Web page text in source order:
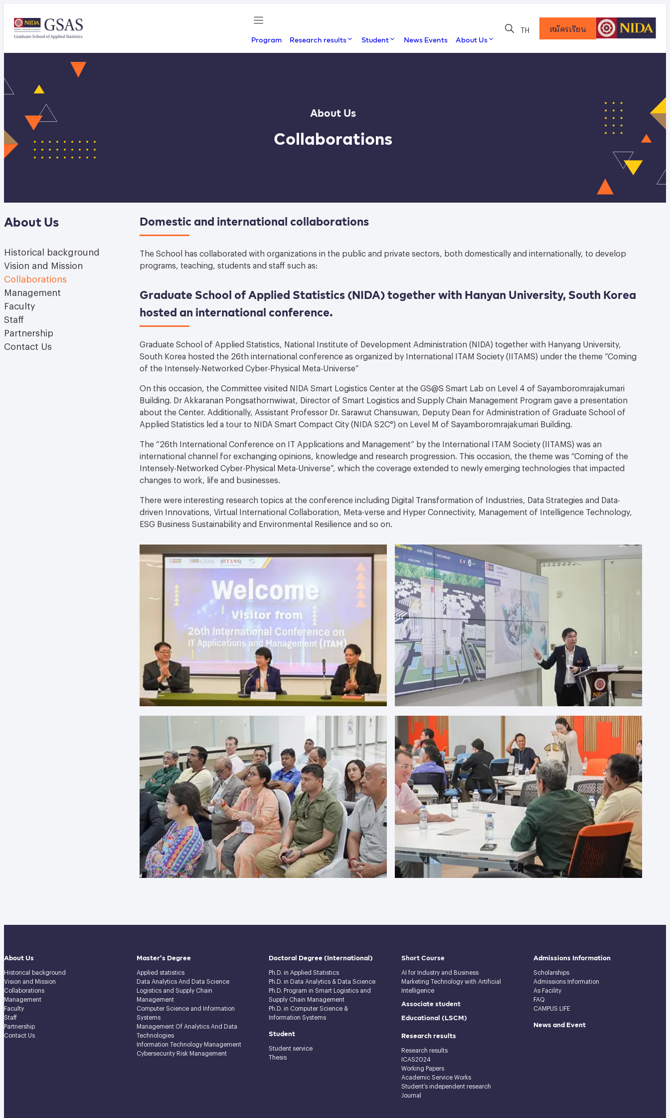
Program Research results Student News Events About Us
TH สมัครเรียน
About Us
Collaborations
About Us
Historical background
Vision and Mission
Collaborations
Management
Faculty
Staff
Partnership
Contact Us
Domestic and international collaborations
The School has collaborated with organizations in the public and private sectors, both domestically and internationally, to develop
programs, teaching, students and staff such as:
Graduate School of Applied Statistics (NIDA) together with Hanyan University, South Korea
hosted an international conference.
Graduate School of Applied Statistics, National Institute of Development Administration (NIDA) together with Hanyang University,
South Korea hosted the 26th international conference as organized by International ITAM Society (IITAMS) under the theme “Coming
of the Intensely-Networked Cyber-Physical Meta-Universe”
On this occasion, the Committee visited NIDA Smart Logistics Center at the GS@S Smart Lab on Level 4 of Sayamboromrajakumari
Building. Dr Akkaranan Pongsathornwiwat, Director of Smart Logistics and Supply Chain Management Program gave a presentation
about the Center. Additionally, Assistant Professor Dr. Sarawut Chansuwan, Deputy Dean for Administration of Graduate School of
Applied Statistics led a tour to NIDA Smart Compact City (NIDA S2C°) on Level M of Sayamboromrajakumari Building.
The “26th International Conference on IT Applications and Management” by the International ITAM Society (IITAMS) was an
international channel for exchanging opinions, knowledge and research progression. This occasion, the theme was “Coming of the
Intensely-Networked Cyber-Physical Meta-Universe”, which the coverage extended to newly emerging technologies that impacted
changes to work, life and businesses.
There were interesting research topics at the conference including Digital Transformation of Industries, Data Strategies and Data-
driven Innovations, Virtual International Collaboration, Meta-verse and Hyper Connectivity, Management of Intelligence Technology,
ESG Business Sustainability and Environmental Resilience and so on.
About Us
Historical background
Vision and Mission
Collaborations
Management
Faculty
Staff
Partnership
Contact Us
Master’s Degree
Applied statistics
Data Analytics And Data Science
Logistics and Supply Chain
Management
Computer Science and Information
Systems
Management Of Analytics And Data
Technologies
Information Technology Management
Cybersecurity Risk Management
Doctoral Degree(International)
Ph.D. in Applied Statistics
Ph.D. in Data Analytics & Data Science
Ph.D. Program in Smart Logistics and
Supply Chain Management
Ph.D. in Computer Science &
Information Systems
Student
Student service
Thesis
Short Course
AI for Industry and Business
Marketing Technology with Artificial
Intelligence
Associate student
Educational (LSCM)
Research results
Research results
ICAS2024
Working Papers
Academic Service Works
Student’s independent research
Journal
Admissions Information
Scholarships
Admissions Information
As Facility
FAQ
CAMPUS LIFE
News and Event